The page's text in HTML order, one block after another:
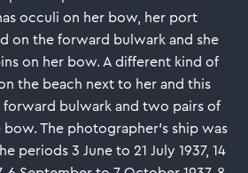
occuli on her bow, her port
on the forward bulwark and she
on her bow. A different kind of
the beach next to her and this
forward bulwark and two pairs of
The photographer's ship was
periods 3 June to 21 July 1937, 14